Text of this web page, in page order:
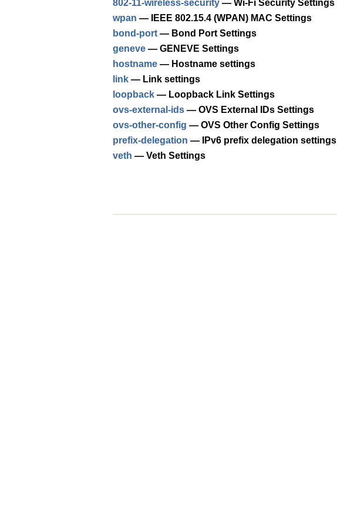
802-11-wireless-security — Wi-Fi Security Settings
wpan — IEEE 802.15.4 (WPAN) MAC Settings
bond-port — Bond Port Settings
geneve — GENEVE Settings
hostname — Hostname settings
link — Link settings
loopback — Loopback Link Settings
ovs-external-ids — OVS External IDs Settings
ovs-other-config — OVS Other Config Settings
prefix-delegation — IPv6 prefix delegation settings
veth — Veth Settings